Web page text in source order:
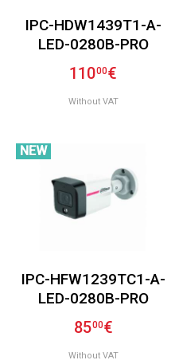
IPC-HDW1439T1-A-
LED-0280B-PRO
11000€
Without VAT
IPC-HFW1239TC1-A-
LED-0280B-PRO
8500€
Without VAT
NEW